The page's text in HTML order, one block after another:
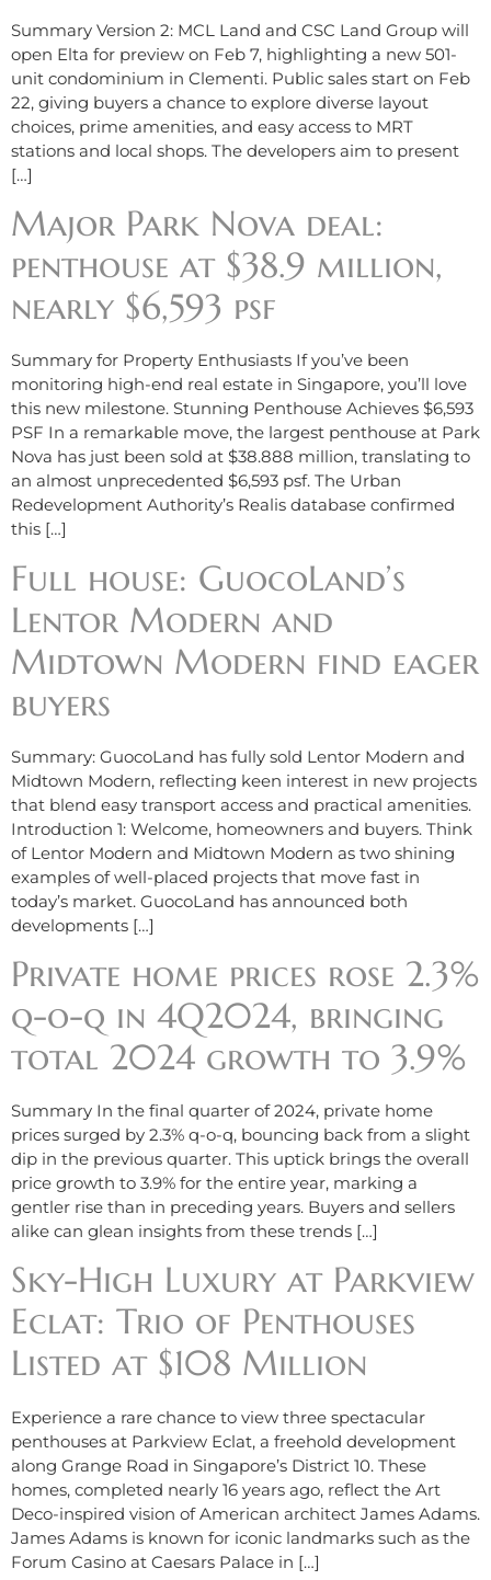
Summary Version 2: MCL Land and CSC Land Group will
open Elta for preview on Feb 7, highlighting a new 501-
unit condominium in Clementi. Public sales start on Feb
22, giving buyers a chance to explore diverse layout
choices, prime amenities, and easy access to MRT
stations and local shops. The developers aim to present
[…]
Major Park Nova deal:
penthouse at $38.9 million,
nearly $6,593 psf
Summary for Property Enthusiasts If you’ve been
monitoring high-end real estate in Singapore, you’ll love
this new milestone. Stunning Penthouse Achieves $6,593
PSF In a remarkable move, the largest penthouse at Park
Nova has just been sold at $38.888 million, translating to
an almost unprecedented $6,593 psf. The Urban
Redevelopment Authority’s Realis database confirmed
this […]
Full house: GuocoLand’s
Lentor Modern and
Midtown Modern find eager
buyers
Summary: GuocoLand has fully sold Lentor Modern and
Midtown Modern, reflecting keen interest in new projects
that blend easy transport access and practical amenities.
Introduction 1: Welcome, homeowners and buyers. Think
of Lentor Modern and Midtown Modern as two shining
examples of well-placed projects that move fast in
today’s market. GuocoLand has announced both
developments […]
Private home prices rose 2.3%
q-o-q in 4Q2024, bringing
total 2024 growth to 3.9%
Summary In the final quarter of 2024, private home
prices surged by 2.3% q-o-q, bouncing back from a slight
dip in the previous quarter. This uptick brings the overall
price growth to 3.9% for the entire year, marking a
gentler rise than in preceding years. Buyers and sellers
alike can glean insights from these trends […]
Sky-High Luxury at Parkview
Eclat: Trio of Penthouses
Listed at $108 Million
Experience a rare chance to view three spectacular
penthouses at Parkview Eclat, a freehold development
along Grange Road in Singapore’s District 10. These
homes, completed nearly 16 years ago, reflect the Art
Deco-inspired vision of American architect James Adams.
James Adams is known for iconic landmarks such as the
Forum Casino at Caesars Palace in […]